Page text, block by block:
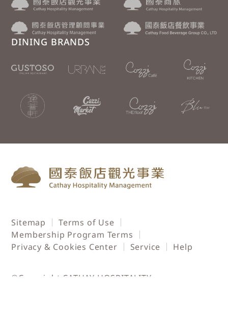
DINING BRANDS
Sitemap
Terms of Use
Membership Program Terms
Privacy & Cookies Center
Service Help
©Copyright CATHAY HOSPITALITY